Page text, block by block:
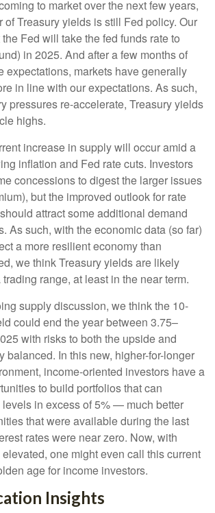
to market over the next few years,
of Treasury yields is still Fed policy. Our
Fed will take the fed funds rate to
in 2025. And after a few months of
expectations, markets have generally
in line with our expectations. As such,
pressures re-accelerate, Treasury yields
highs.
increase in supply will occur amid a
inflation and Fed rate cuts. Investors
concessions to digest the larger issues
but the improved outlook for rate
attract some additional demand
As such, with the economic data (so far)
a more resilient economy than
we think Treasury yields are likely
range, at least in the near term.
supply discussion, we think the 10-
could end the year between 3.75–
with risks to both the upside and
balanced. In this new, higher-for-longer
income-oriented investors have a
to build portfolios that can
in excess of 5% — much better
that were available during the last
rates were near zero. Now, with
one might even call this current
age for income investors.
Insights